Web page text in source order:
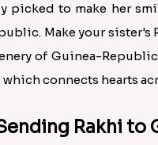
to make her
Make your sister's
of Guinea-
connects hearts
Rakhi to